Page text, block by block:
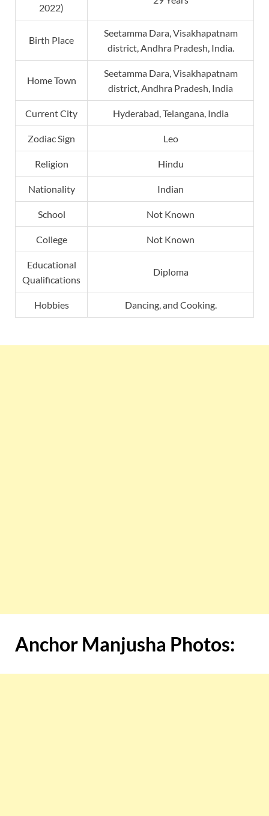
2022)
Birth Place
Seetamma Dara, Visakhapatnam
district, Andhra Pradesh, India.
Home Town
Seetamma Dara, Visakhapatnam
district, Andhra Pradesh, India
Current City Hyderabad, Telangana, India
Zodiac Sign Leo
Religion Hindu
Nationality Indian
School Not Known
College Not Known
Educational
Qualifications
Diploma
Hobbies Dancing, and Cooking.
Anchor Manjusha Photos: